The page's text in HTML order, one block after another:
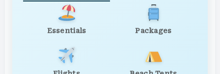
Essentials Packages